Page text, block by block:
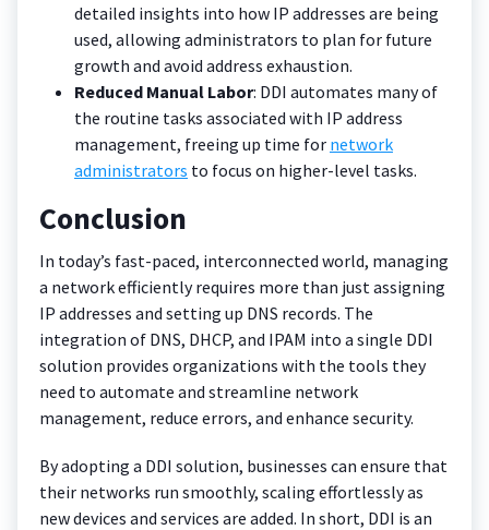
detailed insights into how IP addresses are being
used, allowing administrators to plan for future
growth and avoid address exhaustion.
Reduced Manual Labor: DDI automates many of
the routine tasks associated with IP address
management, freeing up time for network
administrators to focus on higher-level tasks.
Conclusion
In today’s fast-paced, interconnected world, managing
a network efficiently requires more than just assigning
IP addresses and setting up DNS records. The
integration of DNS, DHCP, and IPAM into a single DDI
solution provides organizations with the tools they
need to automate and streamline network
management, reduce errors, and enhance security.
By adopting a DDI solution, businesses can ensure that
their networks run smoothly, scaling effortlessly as
new devices and services are added. In short, DDI is an